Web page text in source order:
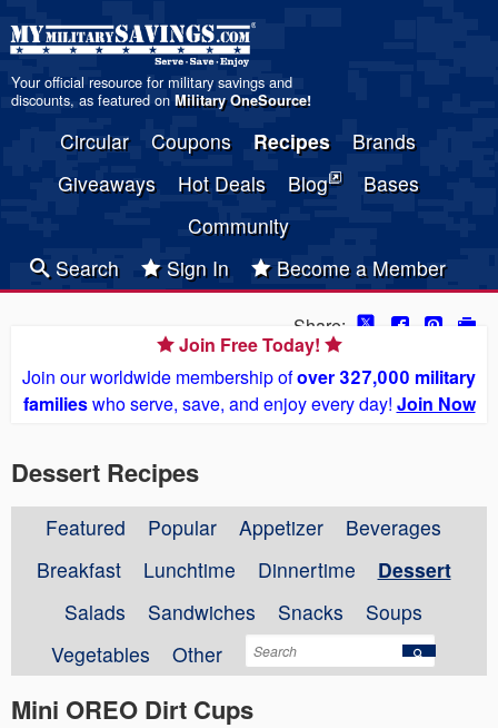
Your official resource for military savings and
discounts, as featured on Military OneSource!
Circular Coupons Recipes
Brands
Giveaways
Hot Deals Blog
Bases
Community
Search
Sign In Become a Member
Share:
Join Free Today!
Join our worldwide membership ofover 327,000 military
familieswho serve, save, and enjoy every day! Join Now
Dessert Recipes
Featured Popular Appetizer
Beverages
Breakfast
Lunchtime Dinnertime
Dessert
Salads
Sandwiches Snacks
Soups
Vegetables
Other
Mini OREO Dirt Cups